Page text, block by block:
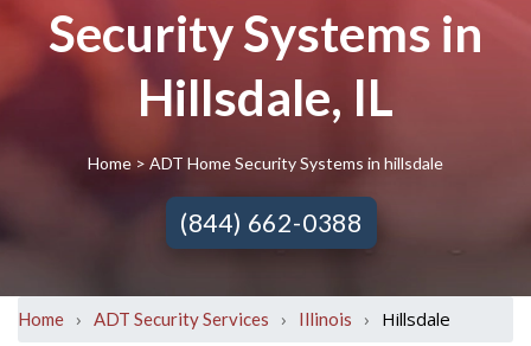
Security Systems in
Hillsdale, IL
Home> ADT Home Security Systems in hillsdale
(844) 662-0388
Home › ADT Security Services › Illinois › Hillsdale